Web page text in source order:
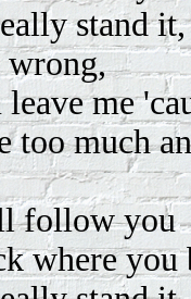
stand it,
wrong,
me
too much
follow you
where you